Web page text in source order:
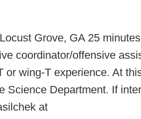
Grove, GA 25
coordinator/offensive
or wing-T experience. At
Science Department. If
at